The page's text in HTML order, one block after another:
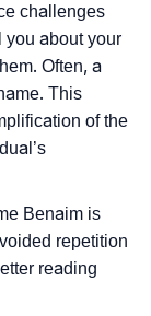
challenges
you about your
Often, a
This
of the
Benaim is
repetition
reading